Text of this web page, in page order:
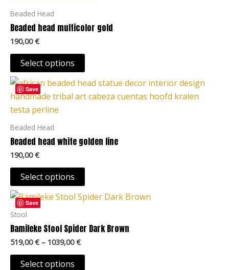
Beaded Head
Beaded head multicolor gold
190,00€
Select options
multiple
variants.
The
options
may
be
chosen
on
the
product
page
Save
Beaded Head
Beaded head white golden line
190,00€
Select options
This
product
has
multiple
variants.
options
may
be
chosen
on
the
product
page
Save
Stool
Bamileke Stool Spider Dark Brown
519,00€ – 1039,00€
Price
range:
1039,00 €
Select options
This
product
has
variants.
The